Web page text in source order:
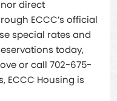
direct
ECCC’s official
special rates and
today,
or call 702-675-
ECCC Housing is